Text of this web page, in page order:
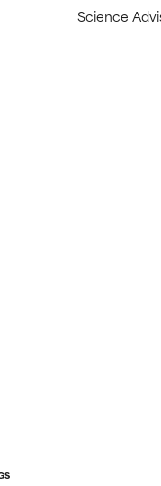
Science